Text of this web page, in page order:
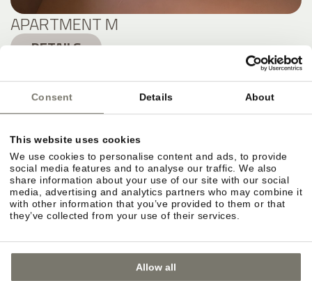
Consent Details About
This website uses cookies
We use cookies to personalise content and ads, to provide
social media features and to analyse our traffic. We also
share information about your use of our site with our social
media, advertising and analytics partners who may combine it
with other information that you’ve provided to them or that
they’ve collected from your use of their services.
Allow all
APARTMENT M
DETAILS